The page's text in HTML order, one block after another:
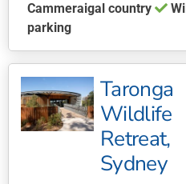
Cammeraigal country
parking
product
has
multiple
variants.
Taronga
Wildlife
Retreat,
Sydney